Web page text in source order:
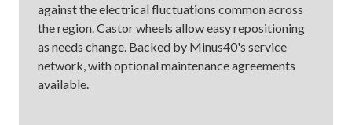
against the electrical fluctuations common across
the region. Castor wheels allow easy repositioning
as needs change. Backed by Minus40's service
network, with optional maintenance agreements
available.